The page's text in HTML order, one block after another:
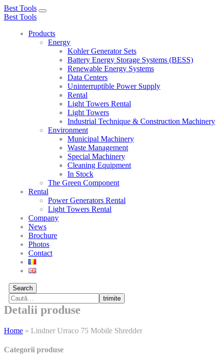
Best Tools
Toggle
Best Tools
Products
Energy
Kohler Generator Sets
Battery Energy Storage Systems (BESS)
Renewable Energy Systems
Data Centers
Uninterruptible Power Supply
Rental
Light Towers Rental
Light Towers
Industrial Technique & Construction Machinery
Environment
Municipal Machinery
Waste Management
Special Machinery
Cleaning Equipment
In Stock
The Green Component
Rental
Power Generators Rental
Light Towers Rental
Company
News
Brochure
Photos
Contact
Search
trimite
Detalii produse
Home » Lindner Urraco 75 Mobile Shredder
Categorii produse